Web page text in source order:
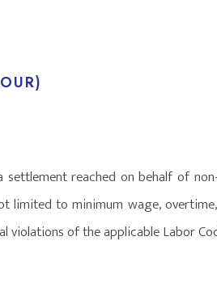
settlement reached on behalf of
limited to minimum wage,
of the applicable Labor